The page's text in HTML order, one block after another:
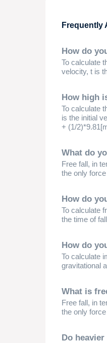
Frequently
How do
To calculate
velocity, t is
How high
To calculate
is the initial
+ (1/
What do
Free fall, in
the only
How do
To calculate
the time of
How do
To calculate
gravitational
What is
Free fall, in
the only
Do